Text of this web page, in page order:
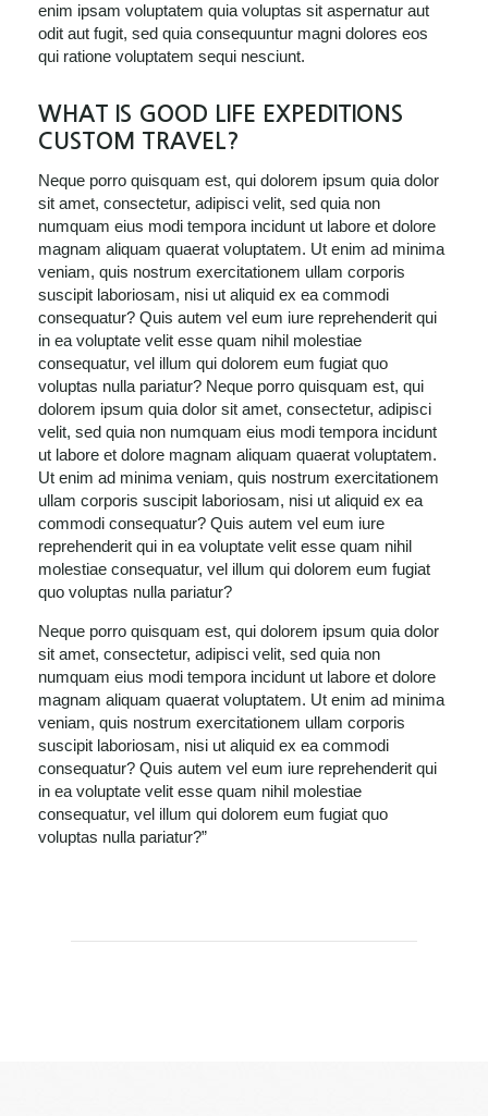
enim ipsam voluptatem quia voluptas sit aspernatur aut
odit aut fugit, sed quia consequuntur magni dolores eos
qui ratione voluptatem sequi nesciunt.
WHAT IS GOOD LIFE EXPEDITIONS
CUSTOM TRAVEL?
Neque porro quisquam est, qui dolorem ipsum quia dolor
sit amet, consectetur, adipisci velit, sed quia non
numquam eius modi tempora incidunt ut labore et dolore
magnam aliquam quaerat voluptatem. Ut enim ad minima
veniam, quis nostrum exercitationem ullam corporis
suscipit laboriosam, nisi ut aliquid ex ea commodi
consequatur? Quis autem vel eum iure reprehenderit qui
in ea voluptate velit esse quam nihil molestiae
consequatur, vel illum qui dolorem eum fugiat quo
voluptas nulla pariatur? Neque porro quisquam est, qui
dolorem ipsum quia dolor sit amet, consectetur, adipisci
velit, sed quia non numquam eius modi tempora incidunt
ut labore et dolore magnam aliquam quaerat voluptatem.
Ut enim ad minima veniam, quis nostrum exercitationem
ullam corporis suscipit laboriosam, nisi ut aliquid ex ea
commodi consequatur? Quis autem vel eum iure
reprehenderit qui in ea voluptate velit esse quam nihil
molestiae consequatur, vel illum qui dolorem eum fugiat
quo voluptas nulla pariatur?
Neque porro quisquam est, qui dolorem ipsum quia dolor
sit amet, consectetur, adipisci velit, sed quia non
numquam eius modi tempora incidunt ut labore et dolore
magnam aliquam quaerat voluptatem. Ut enim ad minima
veniam, quis nostrum exercitationem ullam corporis
suscipit laboriosam, nisi ut aliquid ex ea commodi
consequatur? Quis autem vel eum iure reprehenderit qui
in ea voluptate velit esse quam nihil molestiae
consequatur, vel illum qui dolorem eum fugiat quo
voluptas nulla pariatur?”